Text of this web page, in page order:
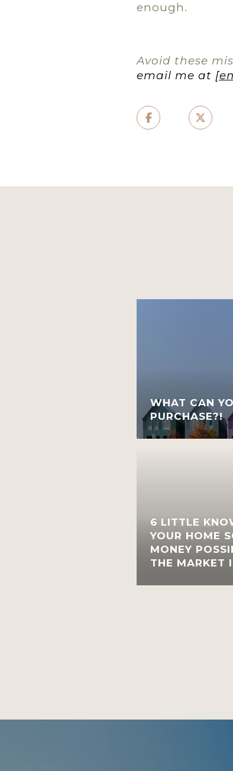
enough.
Avoid these
email me at
WHAT CAN
PURCHASE?!
6 LITTLE
YOUR HOME
MONEY
THE MARKET